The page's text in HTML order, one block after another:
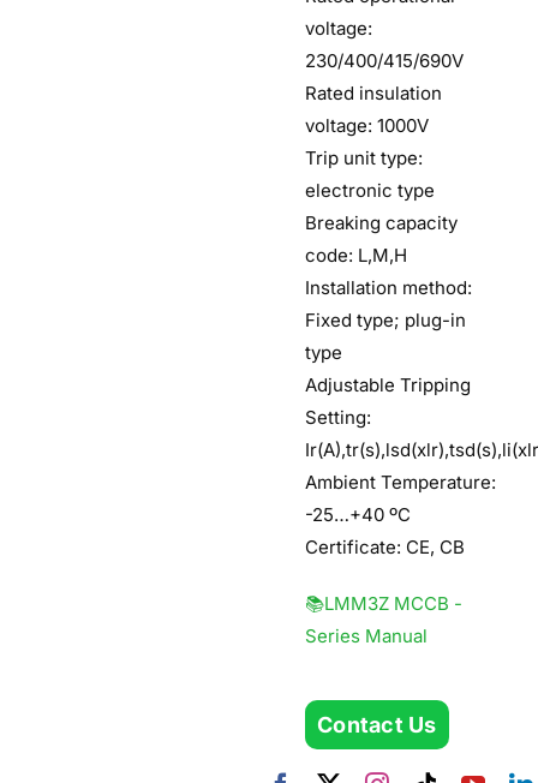
voltage:
230/400/415/690V
Rated insulation
voltage: 1000V
Trip unit type:
electronic type
Breaking capacity
code: L,M,H
Installation method:
Fixed type; plug-in
type
Adjustable Tripping
Setting:
Ambient Temperature:
-25…+40 ºC
Certificate: CE, CB
📚LMM3Z MCCB -
Series Manual
Contact Us